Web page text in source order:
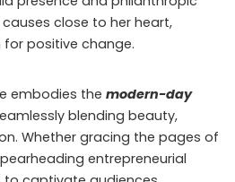
close to her heart,
positive change.
embodies the modern-day
blending beauty,
Whether gracing the pages of
entrepreneurial